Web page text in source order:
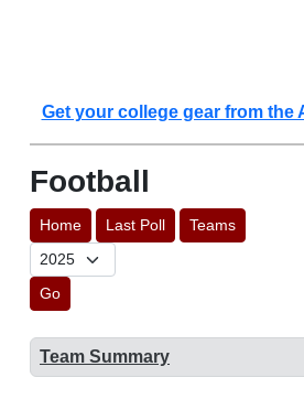
Get your college gear from the
Football
Home Last Poll Teams
Go
Team Summary